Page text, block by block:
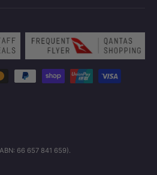
66 657 841 659)